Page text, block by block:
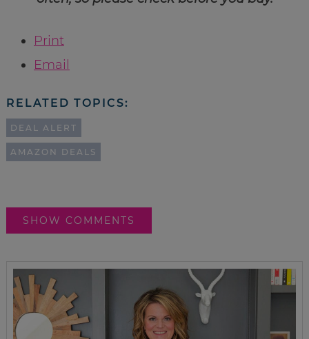
Print
Email
RELATED TOPICS:
DEAL ALERT
AMAZON DEALS
SHOW COMMENTS